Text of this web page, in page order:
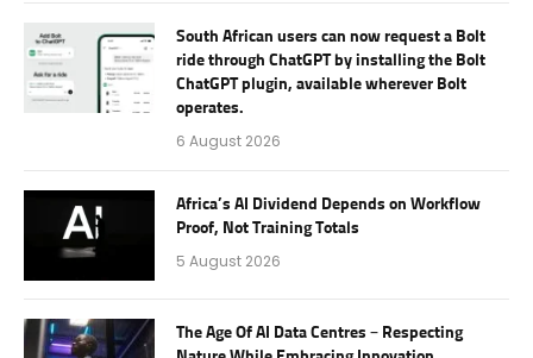
South African users can now request a Bolt
ride through ChatGPT by installing the Bolt
ChatGPT plugin, available wherever Bolt
operates.
6 August 2026
Africa’s AI Dividend Depends on Workflow
Proof, Not Training Totals
5 August 2026
The Age Of AI Data Centres – Respecting